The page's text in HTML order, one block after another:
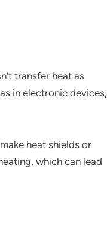
transfer heat as
in electronic devices,
heat shields or
which can lead